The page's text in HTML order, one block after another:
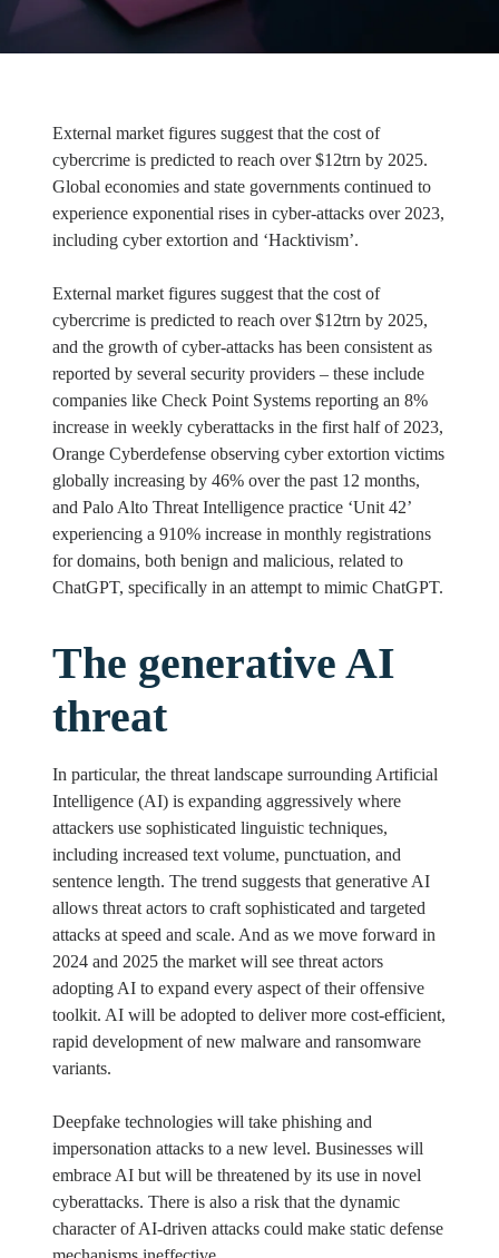
External market figures suggest that the cost of
cybercrime is predicted to reach over $12trn by 2025.
Global economies and state governments continued to
experience exponential rises in cyber-attacks over 2023,
including cyber extortion and ‘Hacktivism’.
External market figures suggest that the cost of
cybercrime is predicted to reach over $12trn by 2025,
and the growth of cyber-attacks has been consistent as
reported by several security providers – these include
companies like Check Point Systems reporting an 8%
increase in weekly cyberattacks in the first half of 2023,
Orange Cyberdefense observing cyber extortion victims
globally increasing by 46% over the past 12 months,
and Palo Alto Threat Intelligence practice ‘Unit 42’
experiencing a 910% increase in monthly registrations
for domains, both benign and malicious, related to
ChatGPT, specifically in an attempt to mimic ChatGPT.
The generative AI
threat
In particular, the threat landscape surrounding Artificial
Intelligence (AI) is expanding aggressively where
attackers use sophisticated linguistic techniques,
including increased text volume, punctuation, and
sentence length. The trend suggests that generative AI
allows threat actors to craft sophisticated and targeted
attacks at speed and scale. And as we move forward in
2024 and 2025 the market will see threat actors
adopting AI to expand every aspect of their offensive
toolkit. AI will be adopted to deliver more cost-efficient,
rapid development of new malware and ransomware
variants.
Deepfake technologies will take phishing and
impersonation attacks to a new level. Businesses will
embrace AI but will be threatened by its use in novel
cyberattacks. There is also a risk that the dynamic
character of AI-driven attacks could make static defense